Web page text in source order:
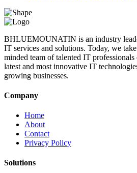
BHLUEMOUNATIN is an industry
IT services and solutions. Today, we
minded team of talented IT
latest and most innovative IT
growing businesses.
Company
Home
About
Contact
Privacy Policy
Solutions